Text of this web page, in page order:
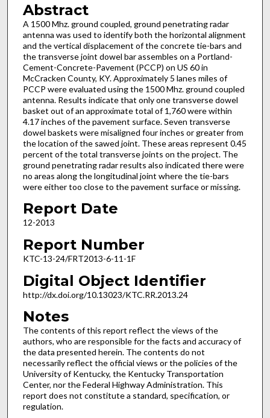
Abstract
A 1500 Mhz. ground coupled, ground penetrating radar
antenna was used to identify both the horizontal alignment
and the vertical displacement of the concrete tie-bars and
the transverse joint dowel bar assembles on a Portland-
Cement-Concrete-Pavement (PCCP) on US 60 in
McCracken County, KY. Approximately 5 lanes miles of
PCCP were evaluated using the 1500 Mhz. ground coupled
antenna. Results indicate that only one transverse dowel
basket out of an approximate total of 1,760 were within
4.17 inches of the pavement surface. Seven transverse
dowel baskets were misaligned four inches or greater from
the location of the sawed joint. These areas represent 0.45
percent of the total transverse joints on the project. The
ground penetrating radar results also indicated there were
no areas along the longitudinal joint where the tie-bars
were either too close to the pavement surface or missing.
Report Date
12-2013
Report Number
KTC-13-24/FRT2013-6-11-1F
Digital Object Identifier
http://dx.doi.org/10.13023/KTC.RR.2013.24
Notes
The contents of this report reflect the views of the
authors, who are responsible for the facts and accuracy of
the data presented herein. The contents do not
necessarily reflect the official views or the policies of the
University of Kentucky, the Kentucky Transportation
Center, nor the Federal Highway Administration. This
report does not constitute a standard, specification, or
regulation.